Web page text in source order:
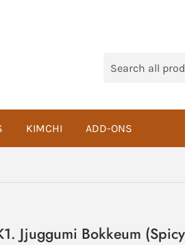
KIMCHI ADD-ONS
Jjuggumi Bokkeum